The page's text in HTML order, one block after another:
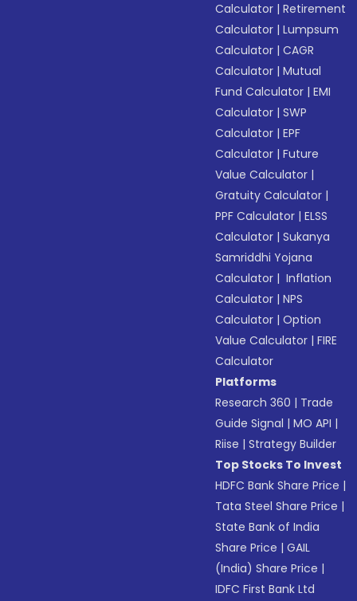
Calculator |Retirement
Calculator |Lumpsum
Calculator |CAGR
Calculator |Mutual
Fund Calculator |EMI
Calculator |SWP
Calculator |EPF
Calculator |Future
Value Calculator |
Gratuity Calculator |
PPF Calculator |ELSS
Calculator |Sukanya
Samriddhi Yojana
Calculator | Inflation
Calculator |NPS
Calculator |Option
Value Calculator |FIRE
Calculator
Platforms
Research 360 | Trade
Guide Signal |MO API |
Riise |Strategy Builder
Top Stocks To Invest
HDFC Bank Share Price |
Tata Steel Share Price |
State Bank of India
Share Price |GAIL
(India) Share Price |
IDFC First Bank Ltd